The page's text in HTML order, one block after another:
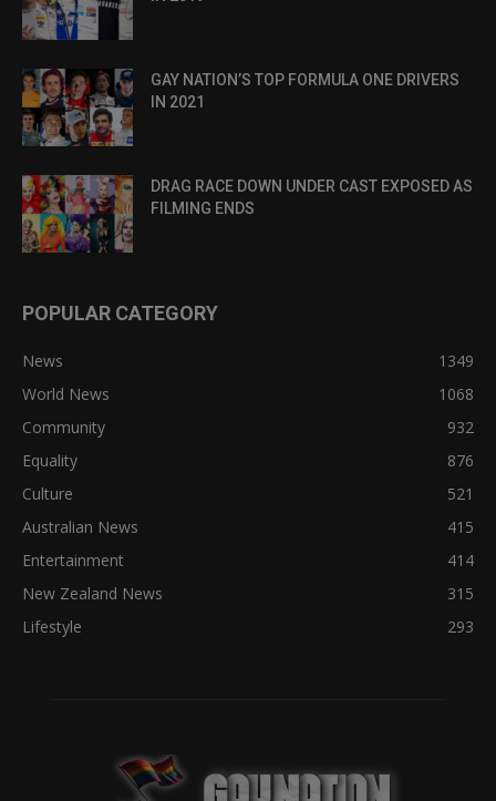
GAY NATION’S TOP FORMULA ONE DRIVERS
IN 2021
DRAG RACE DOWN UNDER CAST EXPOSED AS
FILMING ENDS
POPULAR CATEGORY
News
1349
World News
1068
Community
932
Equality
876
Culture
521
Australian News
415
Entertainment
414
New Zealand News
315
Lifestyle
293